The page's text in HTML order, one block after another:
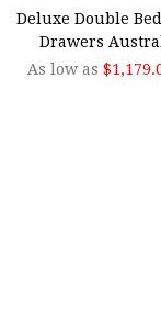
Deluxe Double
Drawers
As low as